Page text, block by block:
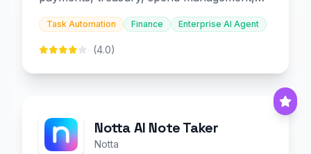
and embedded finance.
Task Automation Finance Enterprise AI Agent
(4.0)
Notta AI Note Taker
Notta